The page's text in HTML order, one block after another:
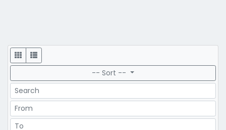
Display
-- Sort --
Search
Price Range
Price Range